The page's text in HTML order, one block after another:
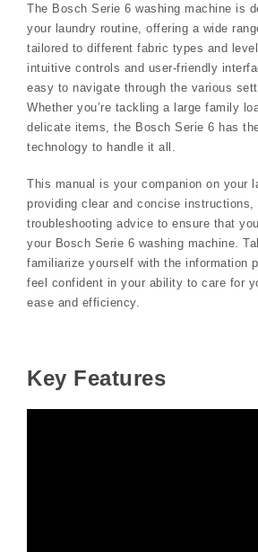
The Bosch Serie 6 washing machine is
your laundry routine, offering a wide
tailored to different fabric types and
intuitive controls and user-friendly
easy to navigate through the various
Whether you’re tackling a large family
delicate items, the Bosch Serie 6 has
technology to handle it all.
This manual is your companion on your
providing clear and concise instructions,
troubleshooting advice to ensure that
your Bosch Serie 6 washing machine.
familiarize yourself with the information
feel confident in your ability to care for
ease and efficiency.
Key Features